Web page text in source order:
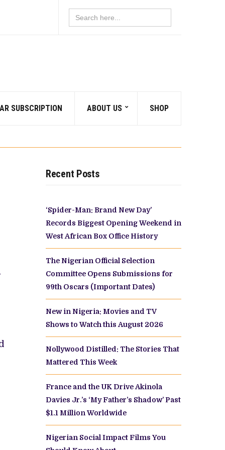
Search
for:
SUBSCRIPTION ABOUT US SHOP
Recent Posts
‘Spider-Man: Brand New Day’
Records Biggest Opening Weekend in
West African Box Office History
The Nigerian Official Selection
Committee Opens Submissions for
99th Oscars (Important Dates)
New in Nigeria: Movies and TV
Shows to Watch this August 2026
Nollywood Distilled: The Stories That
Mattered This Week
France and the UK Drive Akinola
Davies Jr.’s ‘My Father’s Shadow’ Past
$1.1 Million Worldwide
Nigerian Social Impact Films You